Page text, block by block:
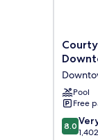
by
Nassau
Beach
Nassau
Pool
Free
8.0
out
8.0